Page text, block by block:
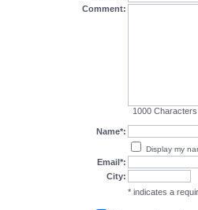
Comment:
1000Characters
Name*:
Display my
Email*:
City:
* indicates a